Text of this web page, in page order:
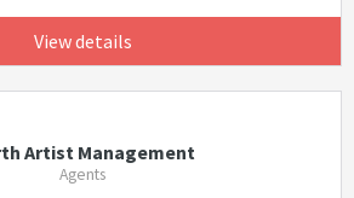
View details
Artist Management
Agents